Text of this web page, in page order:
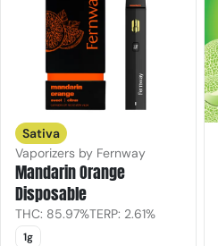
Sativa
Vaporizers by Fernway
Mandarin Orange
Disposable
THC: 85.97%TERP: 2.61%
1g